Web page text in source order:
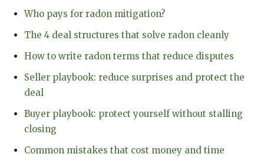
Who pays for radon mitigation?
The 4 deal structures that solve radon cleanly
How to write radon terms that reduce disputes
Seller playbook: reduce surprises and protect the
deal
Buyer playbook: protect yourself without stalling
closing
Common mistakes that cost money and time